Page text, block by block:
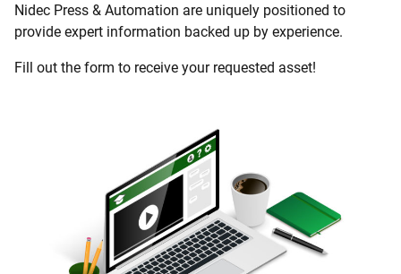
Nidec Press & Automation are uniquely positioned to
provide expert information backed up by experience.
Fill out the form to receive your requested asset!